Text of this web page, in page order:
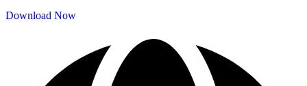
Download Now